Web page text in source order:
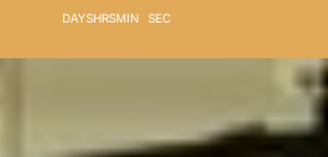
DAYSHRSMIN SEC